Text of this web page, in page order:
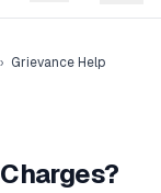
› Grievance Help